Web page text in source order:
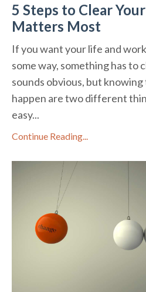
5 Steps to Clear
Matters Most
If you want your life and
some way, something has to
sounds obvious, but
happen are two different
easy...
Continue Reading...